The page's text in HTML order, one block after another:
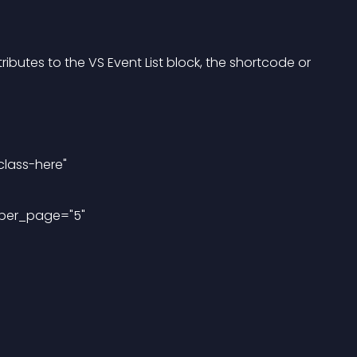
to the VS Event List block, the shortcode or
here"